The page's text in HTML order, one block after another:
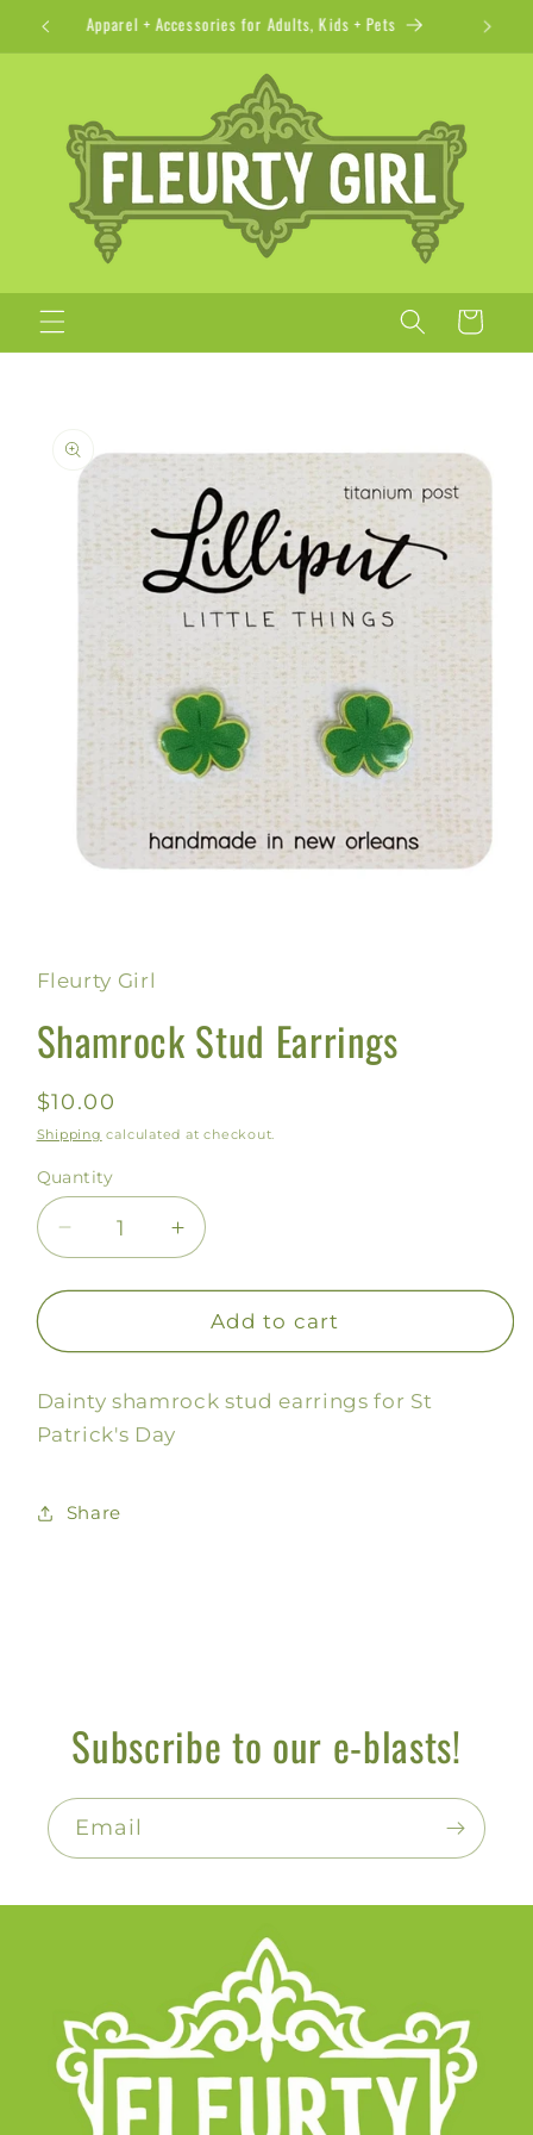
Skip to
content
Apparel + Accessories for Adults, Kids + Pets
Cart
information
modal
Fleurty Girl
Shamrock Stud Earrings
Regular
price
$10.00
Shipping calculated at checkout.
Quantity
Decrease
quantity
for
Stud
Increase
quantity
for
Shamrock
Stud
Add to cart
Dainty shamrock stud earrings for St
Patrick's Day
Share
Subscribe to our e-blasts!
Email